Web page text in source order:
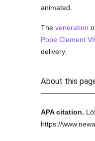
animated.
The veneration
Pope Clement
delivery.
About this
APA citation.
https://